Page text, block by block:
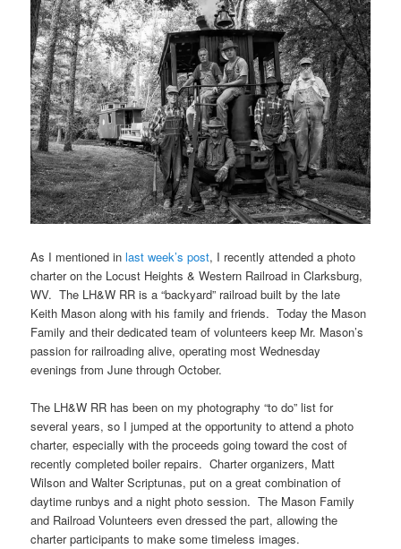
As I mentioned inlast week’s post, I recently attended a photo
charter on the Locust Heights & Western Railroad in Clarksburg,
WV. The LH&W RR is a “backyard” railroad built by the late
Keith Mason along with his family and friends. Today the Mason
Family and their dedicated team of volunteers keep Mr. Mason’s
passion for railroading alive, operating most Wednesday
evenings from June through October.
The LH&W RR has been on my photography “to do” list for
several years, so I jumped at the opportunity to attend a photo
charter, especially with the proceeds going toward the cost of
recently completed boiler repairs. Charter organizers, Matt
Wilson and Walter Scriptunas, put on a great combination of
daytime runbys and a night photo session. The Mason Family
and Railroad Volunteers even dressed the part, allowing the
charter participants to make some timeless images.